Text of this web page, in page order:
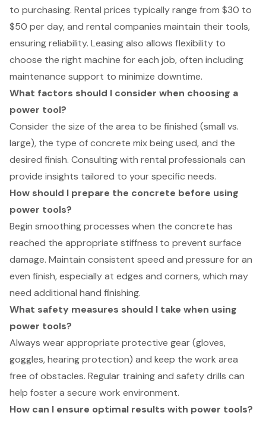
to purchasing. Rental prices typically range from $30 to
$50 per day, and rental companies maintain their tools,
ensuring reliability. Leasing also allows flexibility to
choose the right machine for each job, often including
maintenance support to minimize downtime.
What factors should I consider when choosing a
power tool?
Consider the size of the area to be finished (small vs.
large), the type of concrete mix being used, and the
desired finish. Consulting with rental professionals can
provide insights tailored to your specific needs.
How should I prepare the concrete before using
power tools?
Begin smoothing processes when the concrete has
reached the appropriate stiffness to prevent surface
damage. Maintain consistent speed and pressure for an
even finish, especially at edges and corners, which may
need additional hand finishing.
What safety measures should I take when using
power tools?
Always wear appropriate protective gear (gloves,
goggles, hearing protection) and keep the work area
free of obstacles. Regular training and safety drills can
help foster a secure work environment.
How can I ensure optimal results with power tools?